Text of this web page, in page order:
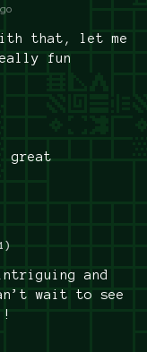
that, let me
fun
great
and
wait to see